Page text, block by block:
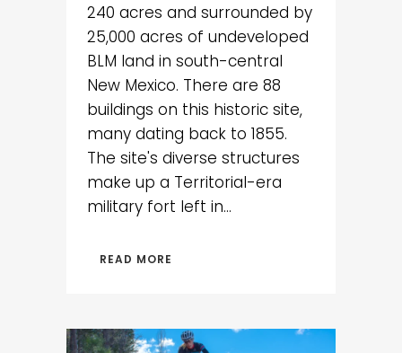
240 acres and surrounded by
25,000 acres of undeveloped
BLM land in south-central
New Mexico. There are 88
buildings on this historic site,
many dating back to 1855.
The site's diverse structures
make up a Territorial-era
military fort left in...
READ MORE